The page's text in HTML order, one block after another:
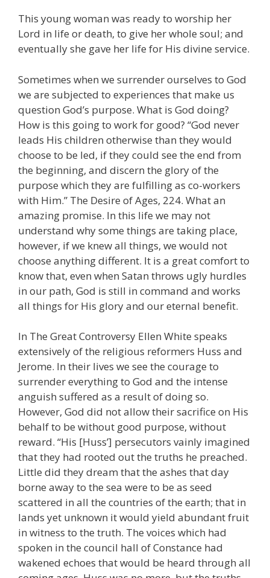
This young woman was ready to worship her
Lord in life or death, to give her whole soul; and
eventually she gave her life for His divine service.
Sometimes when we surrender ourselves to God
we are subjected to experiences that make us
question God’s purpose. What is God doing?
How is this going to work for good? “God never
leads His children otherwise than they would
choose to be led, if they could see the end from
the beginning, and discern the glory of the
purpose which they are fulfilling as co-workers
with Him.” The Desire of Ages, 224. What an
amazing promise. In this life we may not
understand why some things are taking place,
however, if we knew all things, we would not
choose anything different. It is a great comfort to
know that, even when Satan throws ugly hurdles
in our path, God is still in command and works
all things for His glory and our eternal benefit.
In The Great Controversy Ellen White speaks
extensively of the religious reformers Huss and
Jerome. In their lives we see the courage to
surrender everything to God and the intense
anguish suffered as a result of doing so.
However, God did not allow their sacrifice on His
behalf to be without good purpose, without
reward. “His [Huss’] persecutors vainly imagined
that they had rooted out the truths he preached.
Little did they dream that the ashes that day
borne away to the sea were to be as seed
scattered in all the countries of the earth; that in
lands yet unknown it would yield abundant fruit
in witness to the truth. The voices which had
spoken in the council hall of Constance had
wakened echoes that would be heard through all